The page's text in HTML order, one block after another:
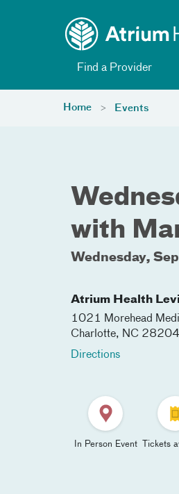
Find a Provider
Home Events
with
Wednesday,
Atrium Health
1021 Morehead
Charlotte, NC 28204
Directions
In Person Event Tickets